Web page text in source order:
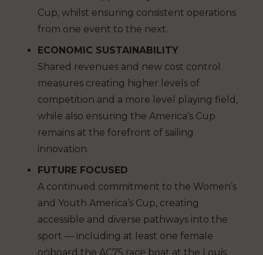
Cup, whilst ensuring consistent operations
from one event to the next.
ECONOMIC SUSTAINABILITY
Shared revenues and new cost control
measures creating higher levels of
competition and a more level playing field,
while also ensuring the America’s Cup
remains at the forefront of sailing
innovation.
FUTURE FOCUSED
A continued commitment to the Women’s
and Youth America’s Cup, creating
accessible and diverse pathways into the
sport — including at least one female
onboard the AC75 race boat at the Louis